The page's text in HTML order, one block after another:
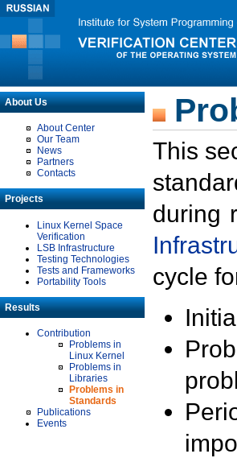
About Us
About Center
Our Team
News
Partners
Contacts
Projects
Linux Kernel Space
Verification
LSB Infrastructure
Testing Technologies
Tests and Frameworks
Portability Tools
Results
Contribution
Problems in
Linux Kernel
Problems in
Libraries
Problems in
Standards
Publications
Events
This
during
cycle